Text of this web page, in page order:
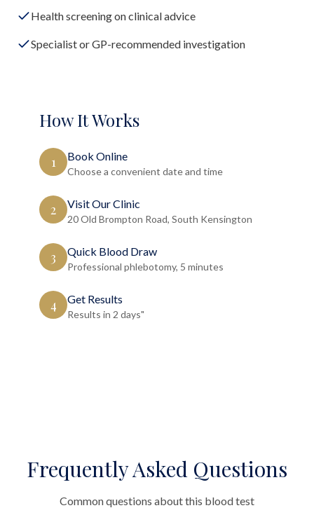
Health screening on clinical advice
Specialist or GP-recommended investigation
How It Works
1 Book Online
Choose a convenient date and time
2 Visit Our Clinic
20 Old Brompton Road, South Kensington
3 Quick Blood Draw
Professional phlebotomy, 5 minutes
4 Get Results
Results in 2 days"
Frequently Asked Questions
Common questions about this blood test